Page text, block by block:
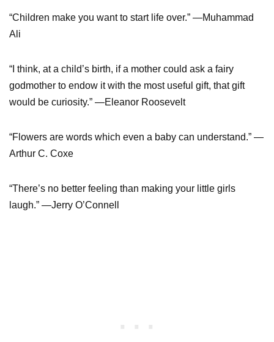
“Children make you want to start life over.” —Muhammad
Ali
“I think, at a child’s birth, if a mother could ask a fairy
godmother to endow it with the most useful gift, that gift
would be curiosity.” —Eleanor Roosevelt
“Flowers are words which even a baby can understand.” —
Arthur C. Coxe
“There’s no better feeling than making your little girls
laugh.” —Jerry O’Connell